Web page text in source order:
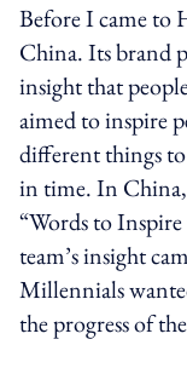
Before I came to
China. Its brand
insight that
aimed to inspire
different things
in time. In China,
“Words to
team’s insight
Millennials
the progress of